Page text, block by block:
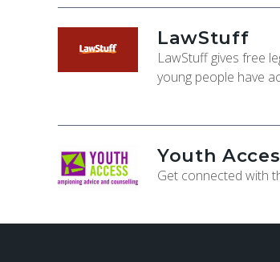
LawStuff
LawStuff gives free
young people have
Youth
Get connected with